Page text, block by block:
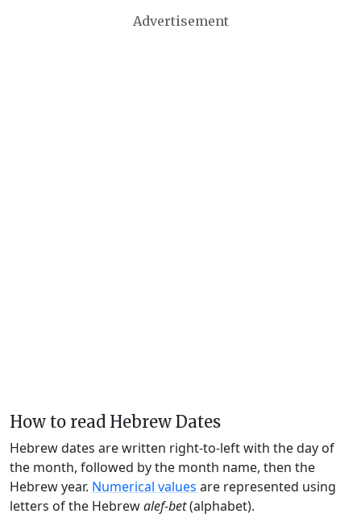
Advertisement
How to read Hebrew Dates
Hebrew dates are written right-to-left with the day of
the month, followed by the month name, then the
Hebrew year. Numerical values are represented using
letters of the Hebrewalef-bet(alphabet).